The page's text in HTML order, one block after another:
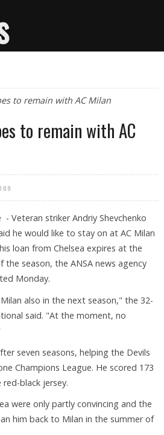
to remain with AC Milan
to remain with AC
- Veteran striker Andriy Shevchenko
he would like to stay on at AC Milan
loan from Chelsea expires at the
the season, the ANSA news agency
Monday.
also in the next season," the 32-
said. "At the moment, no
seven seasons, helping the Devils
Champions League. He scored 173
black jersey.
were only partly convincing and the
him back to Milan in the summer of